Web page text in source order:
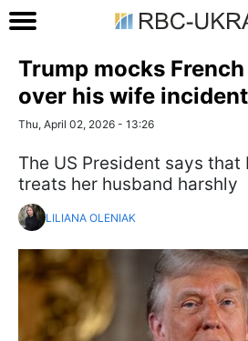
Trump mocks
over his wife incident
Thu, April 02, 2026 - 13:26
The US President says
treats her husband harshly
LILIANA OLENIAK